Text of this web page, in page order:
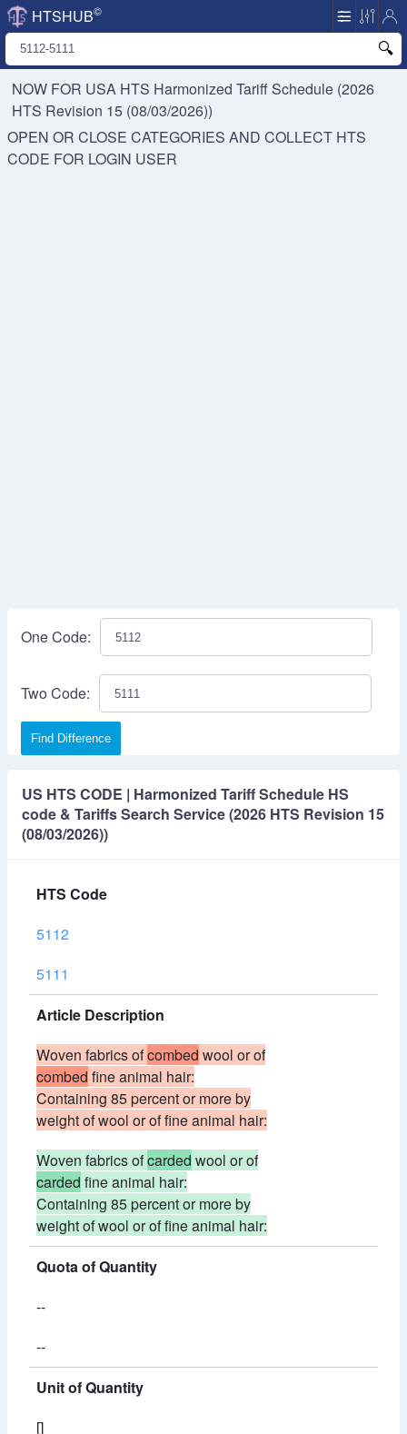
HTSHUB©
NOW FOR USA HTS Harmonized Tariff Schedule (2026
HTS Revision 15 (08/03/2026))
OPEN OR CLOSE CATEGORIES AND COLLECT HTS
CODE FOR LOGIN USER
One Code:
Two Code:
Find Difference
US HTS CODE | Harmonized Tariff Schedule HS
code & Tariffs Search Service (2026 HTS Revision 15
(08/03/2026))
HTS Code
5112
5111
Article Description
Woven fabrics ofcombed wool or of
combed fine animal hair:
Containing 85 percent or more by
weight of wool or of fine animal hair:
Woven fabrics ofcarded wool or of
carded fine animal hair:
Containing 85 percent or more by
weight of wool or of fine animal hair:
Quota of Quantity
--
--
Unit of Quantity
[]